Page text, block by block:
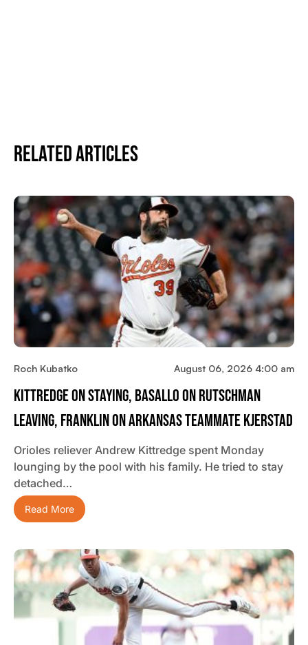
Related Articles
Roch Kubatko August 06, 2026 4:00 am
Kittredge On Staying, Basallo On Rutschman
Leaving, Franklin On Arkansas Teammate Kjerstad
Orioles reliever Andrew Kittredge spent Monday
lounging by the pool with his family. He tried to stay
detached…
Read More